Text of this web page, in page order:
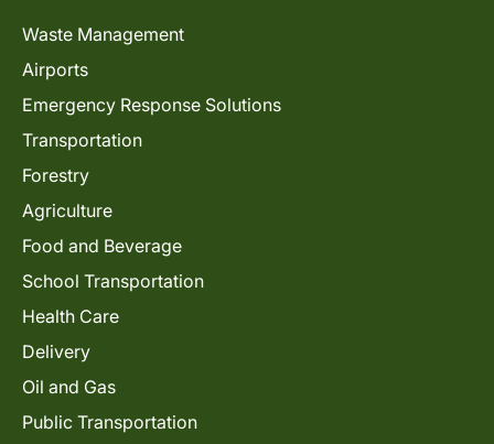
Waste Management
Airports
Emergency Response Solutions
Transportation
Forestry
Agriculture
Food and Beverage
School Transportation
Health Care
Delivery
Oil and Gas
Public Transportation